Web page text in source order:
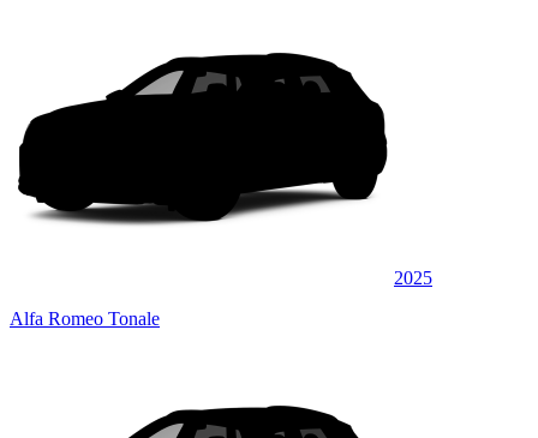
2025
Alfa Romeo Tonale